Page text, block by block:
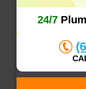
24/7